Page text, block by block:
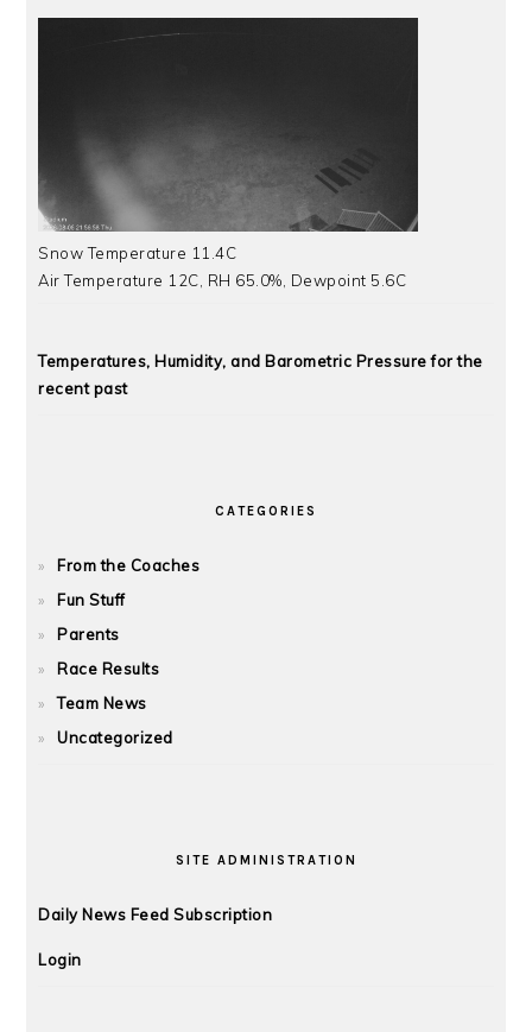
Snow Temperature 11.4C
Air Temperature 12C, RH 65.0%, Dewpoint 5.6C
Temperatures, Humidity, and Barometric Pressure for the
recent past
CATEGORIES
From the Coaches
Fun Stuff
Parents
Race Results
Team News
Uncategorized
SITE ADMINISTRATION
Daily News Feed Subscription
Login